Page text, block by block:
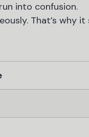
into confusion.
That’s why it